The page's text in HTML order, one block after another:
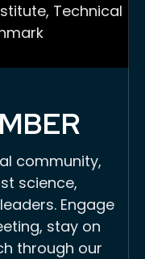
Technical
community,
science,
Engage
stay on
through our